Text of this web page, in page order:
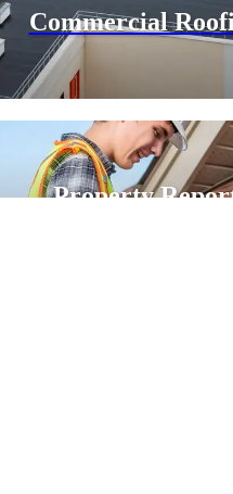
Commercial
Property